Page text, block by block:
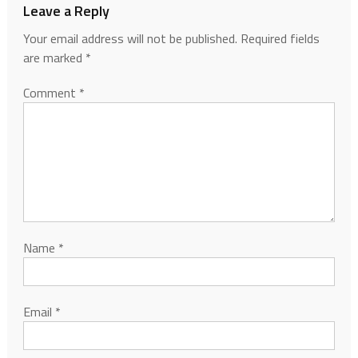
Leave a Reply
Your email address will not be published. Required fields
are marked *
Comment *
Name *
Email *